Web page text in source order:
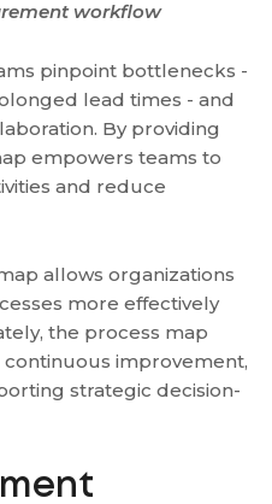
workflow
pinpoint bottlenecks -
lead times - and
By providing
empowers teams to
and reduce
allows organizations
more effectively
the process map
improvement,
strategic decision-